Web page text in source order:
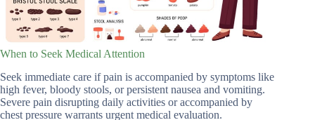
When to Seek Medical Attention
Seek immediate care if pain is accompanied by symptoms like
high fever, bloody stools, or persistent nausea and vomiting.
Severe pain disrupting daily activities or accompanied by
chest pressure warrants urgent medical evaluation.